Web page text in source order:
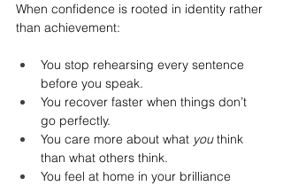
When confidence is rooted in identity rather
than achievement:
You stop rehearsing every sentence
before you speak.
You recover faster when things don’t
go perfectly.
You care more about what you think
than what others think.
You feel at home in your brilliance